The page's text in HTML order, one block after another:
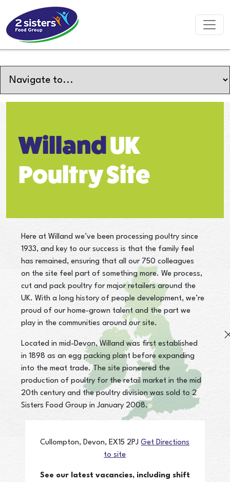
WillandUK
Poultry Site
Here at Willand we’ve been processing poultry since
1933, and key to our success is that the family feel
has remained, ensuring that all our 750 colleagues
on the site feel part of something more. We process,
cut and pack poultry for major retailers around the
UK. With a long history of people development, we’re
proud of our home-grown talent and the part we
play in the communities around our site.
Located in mid-Devon, Willand was first established
in 1898 as an egg packing plant before expanding
into the meat trade. The site pioneered the
production of poultry for the retail market in the mid
20th century and the poultry division was sold to 2
Sisters Food Group in January 2008.
Cullompton, Devon, EX15 2PJGet Directions
to site
See our latest vacancies, including shift